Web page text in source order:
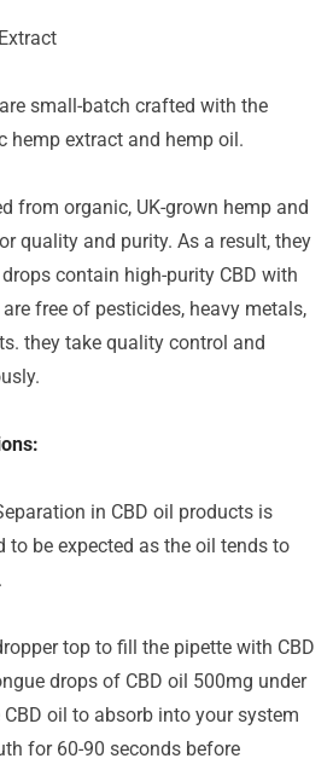
small-batch crafted with the
hemp extract and hemp oil.
from organic, UK-grown hemp and
quality and purity. As a result, they
contain high-purity CBD with
free of pesticides, heavy metals,
they take quality control and
in CBD oil products is
to be expected as the oil tends to
top to fill the pipette with CBD
drops of CBD oil 500mg under
oil to absorb into your system
for 60-90 seconds before